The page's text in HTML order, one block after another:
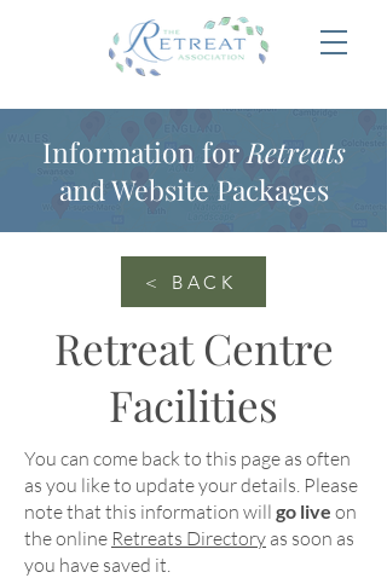
Information for Retreats
and Website Packages
< BACK
Retreat Centre
Facilities
You can come back to this page as often
as you like to update your details. Please
note that this information will go live on
the online Retreats Directory as soon as
you have saved it.